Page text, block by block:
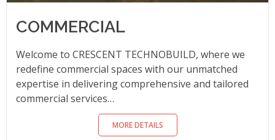
COMMERCIAL
Welcome to CRESCENT TECHNOBUILD, where we
redefine commercial spaces with our unmatched
expertise in delivering comprehensive and tailored
commercial services…
MORE DETAILS